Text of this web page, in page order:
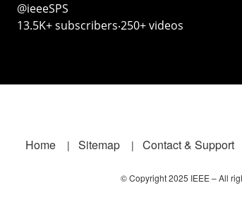
@ieeeSPS
13.5K+ subscribers‧250+ videos
Footer
Home Sitemap Contact & Support
© Copyright 2025 IEEE – All